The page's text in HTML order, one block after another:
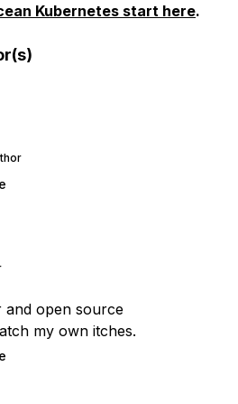
Kubernetes start here.
and open source
my own itches.